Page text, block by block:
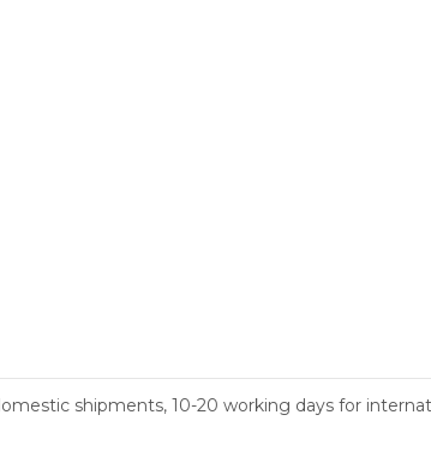
shipments, 10-20 working days for